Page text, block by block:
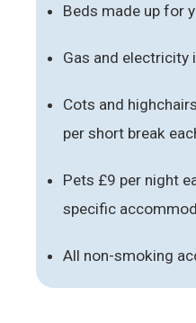
Beds made up for
Gas and electricity
Cots and
per short break
Pets £9 per night
specific
All non-smoking